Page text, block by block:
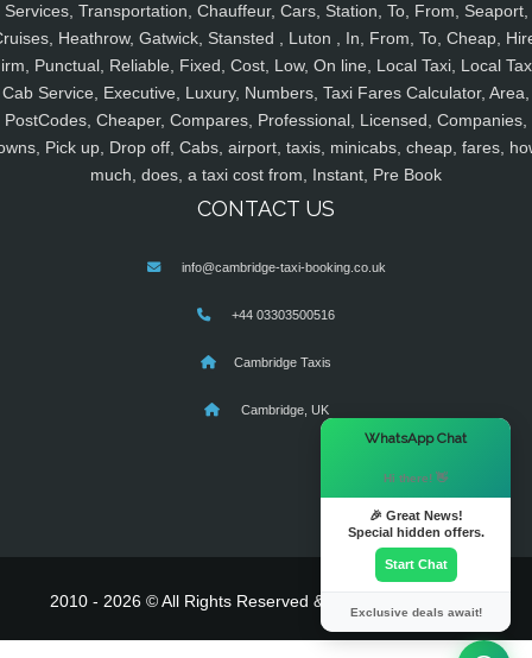
Services, Transportation, Chauffeur, Cars, Station, To, From, Seaport,
Heathrow, Gatwick, Stansted , Luton , In, From, To, Cheap,
Punctual, Reliable, Fixed, Cost, Low, On line, Local Taxi, Local
Cab Service, Executive, Luxury, Numbers, Taxi Fares Calculator, Area,
PostCodes, Cheaper, Compares, Professional, Licensed, Companies,
Pick up, Drop off, Cabs, airport, taxis, minicabs, cheap, fares,
much, does, a taxi cost from, Instant, Pre Book
CONTACT US
info@cambridge-taxi-booking.co.uk
+44 03303500516
Cambridge Taxis
Cambridge, UK
2010 - 2026 © All Rights Reserved & Powered By
WhatsApp Chat
Hi there! 👋
🎉 Great News!
Special hidden offers.
Start Chat
Exclusive deals await!